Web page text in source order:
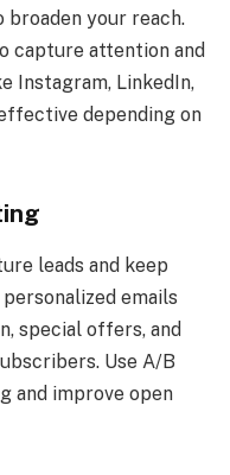
broaden your reach.
capture attention and
Instagram, LinkedIn,
depending on
leads and keep
emails
special offers, and
Use A/B
and improve open